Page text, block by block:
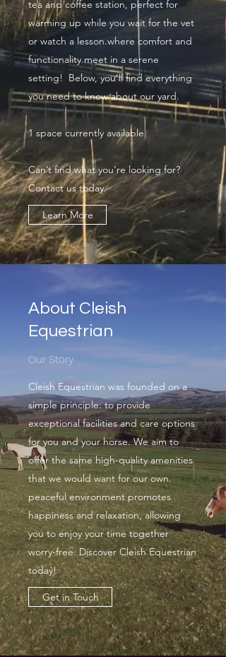
tea and coffee station, perfect for
warming up while you wait for the vet
or watch a lesson.where comfort and
functionality meet in a serene
setting! Below, you'll find everything
you need to know about our yard.
1 space currently available
Can’t find what you’re looking for?
Contact us today.
Learn More
About Cleish
Equestrian
Our Story
Cleish Equestrian was founded on a
simple principle: to provide
exceptional facilities and care options
for you and your horse. We aim to
offer the same high-quality amenities
that we would want for our own.
peaceful environment promotes
happiness and relaxation, allowing
you to enjoy your time together
worry-free. Discover Cleish Equestrian
today!
Get in Touch